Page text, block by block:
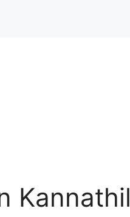
Kannathil